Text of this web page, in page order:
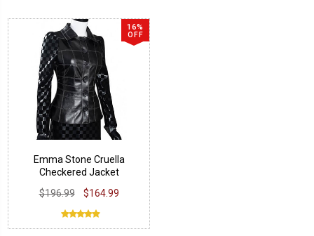
16%
OFF
Emma Stone Cruella
Checkered Jacket
$196.99
$164.99